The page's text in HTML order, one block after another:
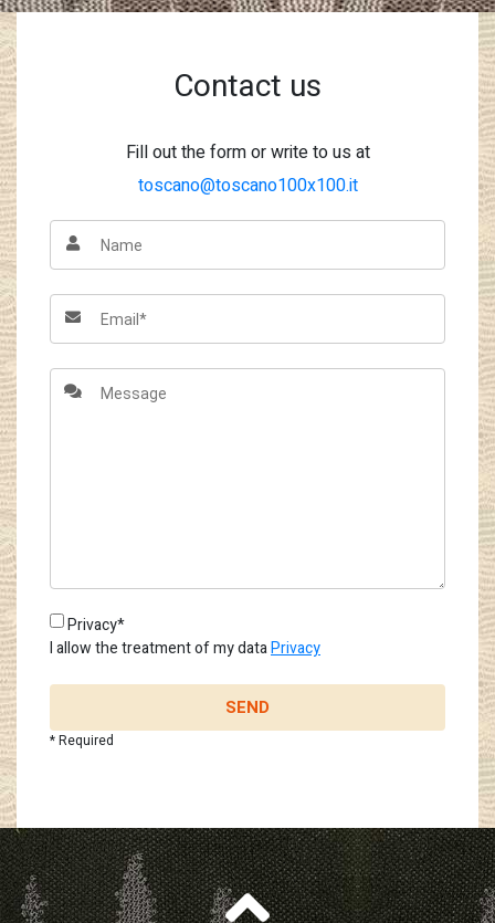
Contact us
Fill out the form or write to us at
toscano@toscano100x100.it
Privacy*
I allow the treatment of my dataPrivacy
SEND
* Required